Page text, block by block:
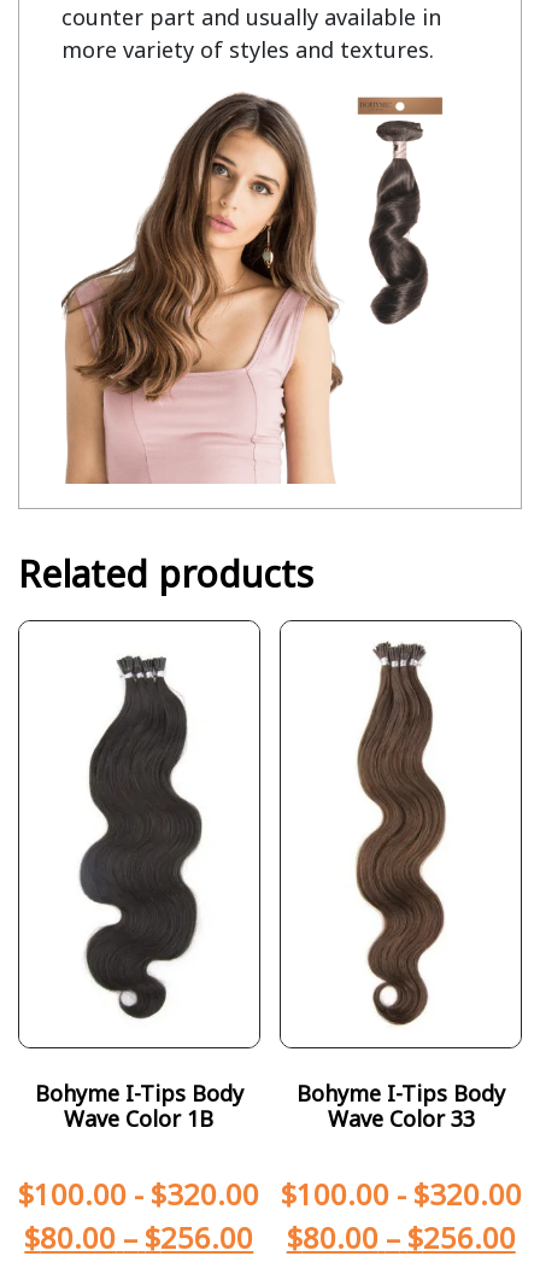
counter part and usually available in
more variety of styles and textures.
Related products
Bohyme I-Tips Body
Wave Color 1B
$100.00 - $320.00
$80.00 – $256.00
Bohyme I-Tips Body
Wave Color 33
$100.00- $320.00
$80.00 – $256.00